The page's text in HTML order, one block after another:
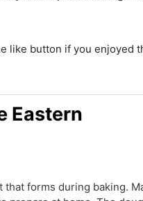
like button if you enjoyed
Eastern
forms during baking.